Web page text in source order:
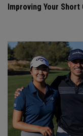
Improving Your Short